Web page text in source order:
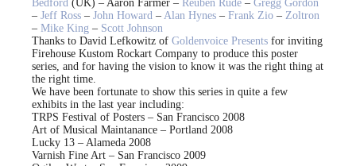
Bedford (UK) – Aaron Farmer – Reuben Rude – Gregg Gordon
– Jeff Ross – John Howard – Alan Hynes – Frank Zio – Zoltron
– Mike King – Scott Johnson
Thanks to David Lefkowitz of Goldenvoice Presents for inviting
Firehouse Kustom Rockart Company to produce this poster
series, and for having the vision to know it was the right thing at
the right time.
We have been fortunate to show this series in quite a few
exhibits in the last year including:
TRPS Festival of Posters – San Francisco 2008
Art of Musical Maintanance – Portland 2008
Lucky 13 – Alameda 2008
Varnish Fine Art – San Francisco 2009